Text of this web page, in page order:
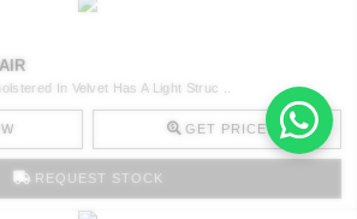
In Velvet Has A Light Struc ..
GET PRICE
REQUEST STOCK